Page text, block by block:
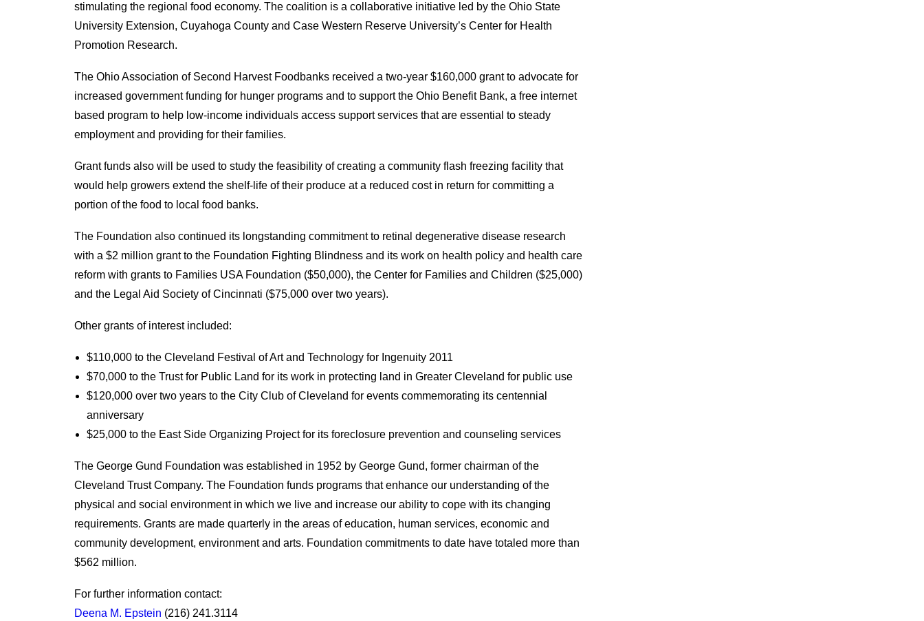
stimulating the regional food economy. The coalition is a collaborative initiative led by the Ohio State
University Extension, Cuyahoga County and Case Western Reserve University’s Center for Health
Promotion Research.
The Ohio Association of Second Harvest Foodbanks received a two-year $160,000 grant to advocate for
increased government funding for hunger programs and to support the Ohio Benefit Bank, a free internet
based program to help low-income individuals access support services that are essential to steady
employment and providing for their families.
Grant funds also will be used to study the feasibility of creating a community flash freezing facility that
would help growers extend the shelf-life of their produce at a reduced cost in return for committing a
portion of the food to local food banks.
The Foundation also continued its longstanding commitment to retinal degenerative disease research
with a $2 million grant to the Foundation Fighting Blindness and its work on health policy and health care
reform with grants to Families USA Foundation ($50,000), the Center for Families and Children ($25,000)
and the Legal Aid Society of Cincinnati ($75,000 over two years).
Other grants of interest included:
$110,000 to the Cleveland Festival of Art and Technology for Ingenuity 2011
$70,000 to the Trust for Public Land for its work in protecting land in Greater Cleveland for public use
$120,000 over two years to the City Club of Cleveland for events commemorating its centennial
anniversary
$25,000 to the East Side Organizing Project for its foreclosure prevention and counseling services
The George Gund Foundation was established in 1952 by George Gund, former chairman of the
Cleveland Trust Company. The Foundation funds programs that enhance our understanding of the
physical and social environment in which we live and increase our ability to cope with its changing
requirements. Grants are made quarterly in the areas of education, human services, economic and
community development, environment and arts. Foundation commitments to date have totaled more than
$562 million.
For further information contact:
Deena M. Epstein (216) 241.3114